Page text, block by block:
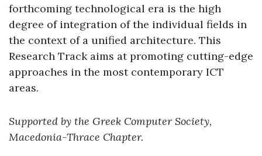
forthcoming technological era is the high
degree of integration of the individual fields in
the context of a unified architecture. This
Research Track aims at promoting cutting-edge
approaches in the most contemporary ICT
areas.
Supported by the Greek Computer Society,
Macedonia-Thrace Chapter.